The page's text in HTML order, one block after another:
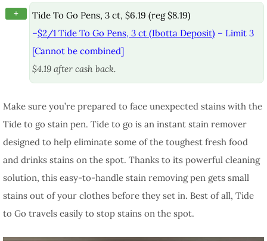
+
Tide To Go Pens, 3 ct, $6.19 (reg $8.19)
–$2/1 Tide To Go Pens, 3 ct (Ibotta Deposit) – Limit 3
[Cannot be combined]
$4.19 after cash back.
Make sure you’re prepared to face unexpected stains with the
Tide to go stain pen. Tide to go is an instant stain remover
designed to help eliminate some of the toughest fresh food
and drinks stains on the spot. Thanks to its powerful cleaning
solution, this easy-to-handle stain removing pen gets small
stains out of your clothes before they set in. Best of all, Tide
to Go travels easily to stop stains on the spot.